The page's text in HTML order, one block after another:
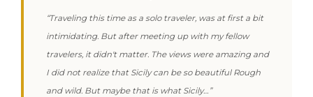
“Traveling this time as a solo traveler, was at first a bit
intimidating. But after meeting up with my fellow
travelers, it didn't matter. The views were amazing and
I did not realize that Sicily can be so beautiful Rough
and wild. But maybe that is what Sicily…”